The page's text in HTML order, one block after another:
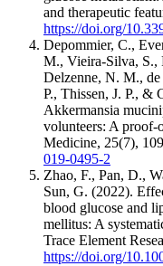
and therapeutic
https://doi.org/
Depommier, C.,
M., Vieira-Silva, S.,
Delzenne, N. M.,
P., Thissen, J. P., &
Akkermansia
volunteers: A proof-
Medicine, 25(7),
019-0495-2
Zhao, F., Pan, D.,
Sun, G. (2022).
blood glucose and
mellitus: A
Trace Element
https://doi.org/